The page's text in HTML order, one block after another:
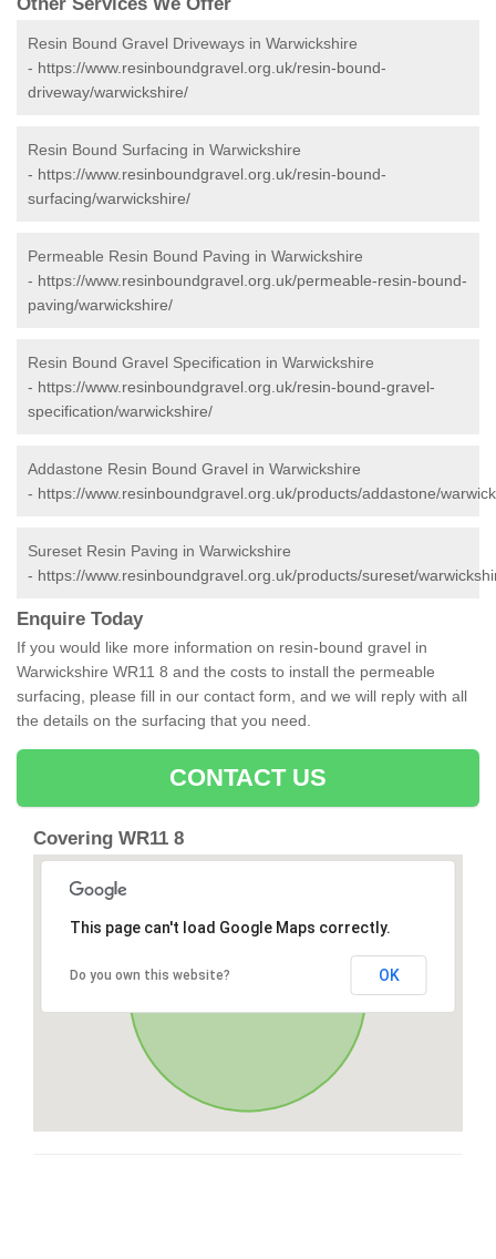
Other Services We Offer
Resin Bound Gravel Driveways in Warwickshire
- https://www.resinboundgravel.org.uk/resin-bound-
driveway/warwickshire/
Resin Bound Surfacing in Warwickshire
- https://www.resinboundgravel.org.uk/resin-bound-
surfacing/warwickshire/
Permeable Resin Bound Paving in Warwickshire
- https://www.resinboundgravel.org.uk/permeable-resin-bound-
paving/warwickshire/
Resin Bound Gravel Specification in Warwickshire
- https://www.resinboundgravel.org.uk/resin-bound-gravel-
specification/warwickshire/
Addastone Resin Bound Gravel in Warwickshire
- https://www.resinboundgravel.org.uk/products/addastone/
Sureset Resin Paving in Warwickshire
- https://www.resinboundgravel.org.uk/products/sureset/
Enquire Today
If you would like more information on resin-bound gravel in
Warwickshire WR11 8 and the costs to install the permeable
surfacing, please fill in our contact form, and we will reply with all
the details on the surfacing that you need.
CONTACT US
Covering WR11 8
This page can't load Google Maps correctly.
Do you own this website? OK